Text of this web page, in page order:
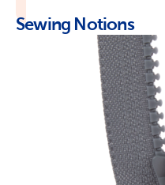
Sewing Notions